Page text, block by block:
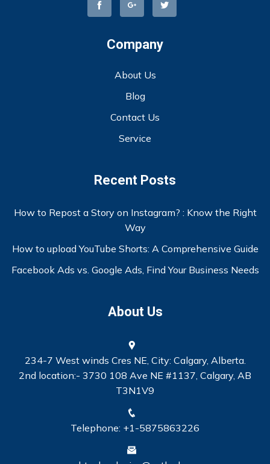
Company
About Us
Blog
Contact Us
Service
Recent Posts
How to Repost a Story on Instagram? : Know the Right
Way
How to upload YouTube Shorts: A Comprehensive Guide
Facebook Ads vs. Google Ads, Find Your Business Needs
About Us
234-7 West winds Cres NE, City: Calgary, Alberta.
2nd location:- 3730 108 Ave NE #1137, Calgary, AB
T3N1V9
Telephone: +1-5875863226